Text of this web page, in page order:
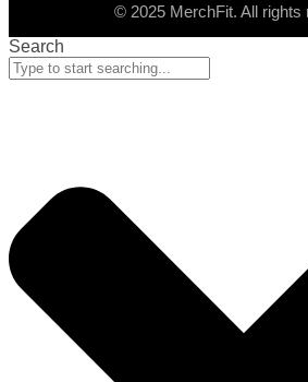
© 2025 MerchFit. All rights
Search